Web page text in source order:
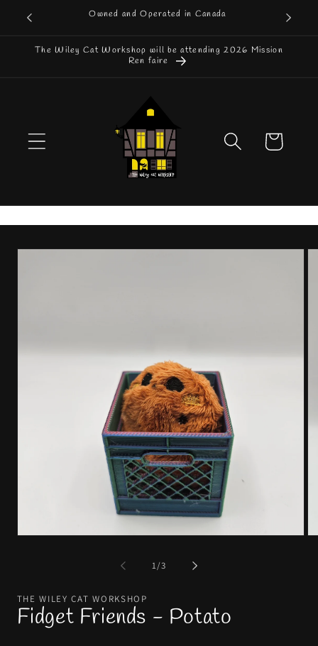
Skip to
Owned and Operated in Canada
The Wiley Cat Workshop will be attending 2026 Mission
Ren faire
Cart
Skip to
1/of
3
THE WILEY CAT WORKSHOP
Fidget Friends - Potato